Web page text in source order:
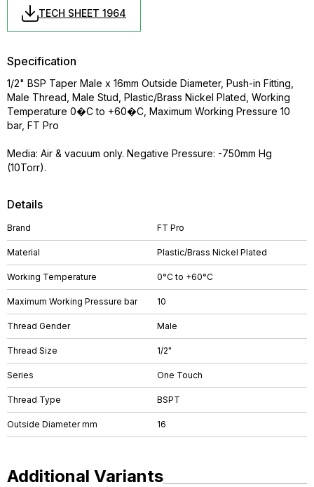
TECH SHEET 1964
Details
Brand FT Pro
Material Plastic/Brass Nickel Plated
Working Temperature 0°C to +60°C
Maximum Working Pressure bar 10
Thread Gender Male
Thread Size 1/2"
Series One Touch
Thread Type BSPT
Outside Diameter mm 16
Specification
1/2" BSP Taper Male x 16mm Outside Diameter, Push-in Fitting,
Male Thread, Male Stud, Plastic/Brass Nickel Plated, Working
Temperature 0�C to +60�C, Maximum Working Pressure 10
bar, FT Pro
Media: Air & vacuum only. Negative Pressure: -750mm Hg
(10Torr).
Additional Variants